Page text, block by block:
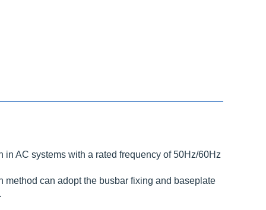
AC systems with a rated frequency of 50Hz/60Hz
can adopt the busbar fixing and baseplate